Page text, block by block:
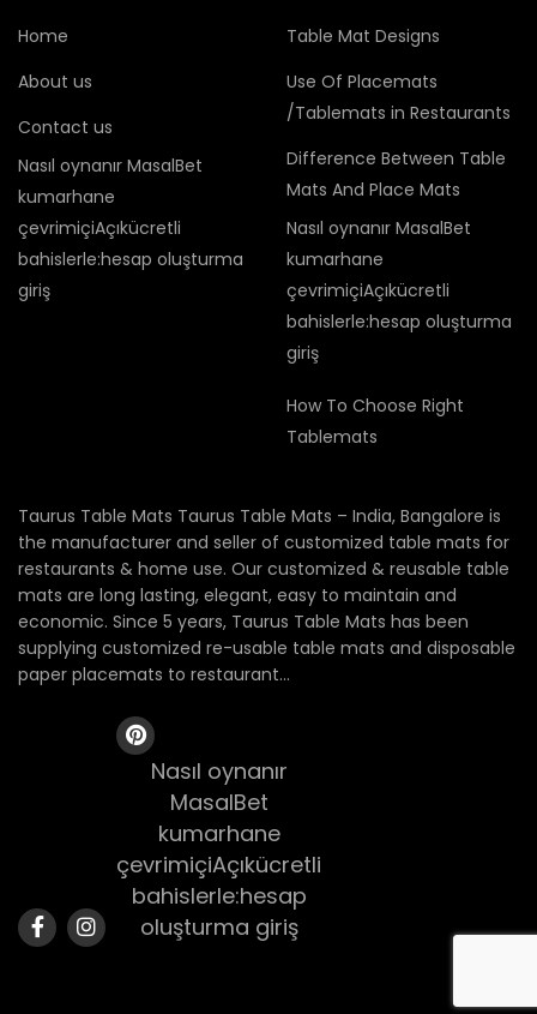
Home
About us
Contact us
Nasıl oynanır MasalBet
kumarhane
çevrimiçiAçıkücretli
bahislerle:hesap oluşturma
giriş
Table Mat Designs
Use Of Placemats
/Tablemats in Restaurants
Difference Between Table
Mats And Place Mats
Nasıl oynanır MasalBet
kumarhane
çevrimiçiAçıkücretli
bahislerle:hesap oluşturma
giriş
How To Choose Right
Tablemats
Taurus Table Mats Taurus Table Mats – India, Bangalore is
the manufacturer and seller of customized table mats for
restaurants & home use. Our customized & reusable table
mats are long lasting, elegant, easy to maintain and
economic. Since 5 years, Taurus Table Mats has been
supplying customized re-usable table mats and disposable
paper placemats to restaurant...
Nasıl oynanır
MasalBet
kumarhane
çevrimiçiAçıkücretli
bahislerle:hesap
oluşturma giriş